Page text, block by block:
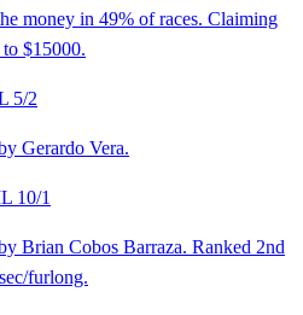
money in 49% of races. Claiming
$15000.
5/2
Gerardo Vera.
10/1
Brian Cobos Barraza. Ranked 2nd
furlong.